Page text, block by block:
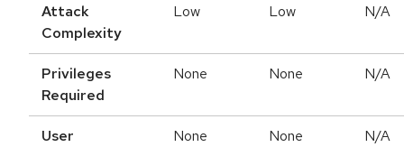
Attack
Complexity
Low Low N/A
Privileges
Required
None None N/A
User
None None N/A